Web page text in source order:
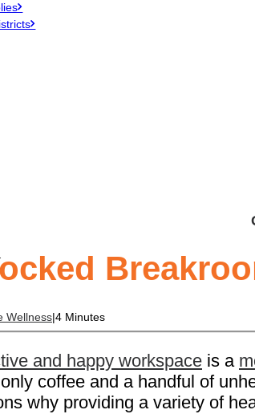
Wellness|4 Minutes
and happy workspace is a
coffee and a handful of
why providing a variety of